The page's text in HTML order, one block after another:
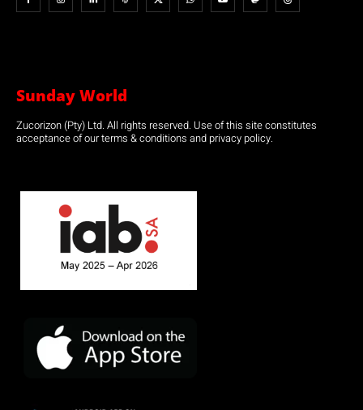
Sunday World
Zucorizon (Pty) Ltd. All rights reserved. Use of this site constitutes
acceptance of our terms & conditions and privacy policy.